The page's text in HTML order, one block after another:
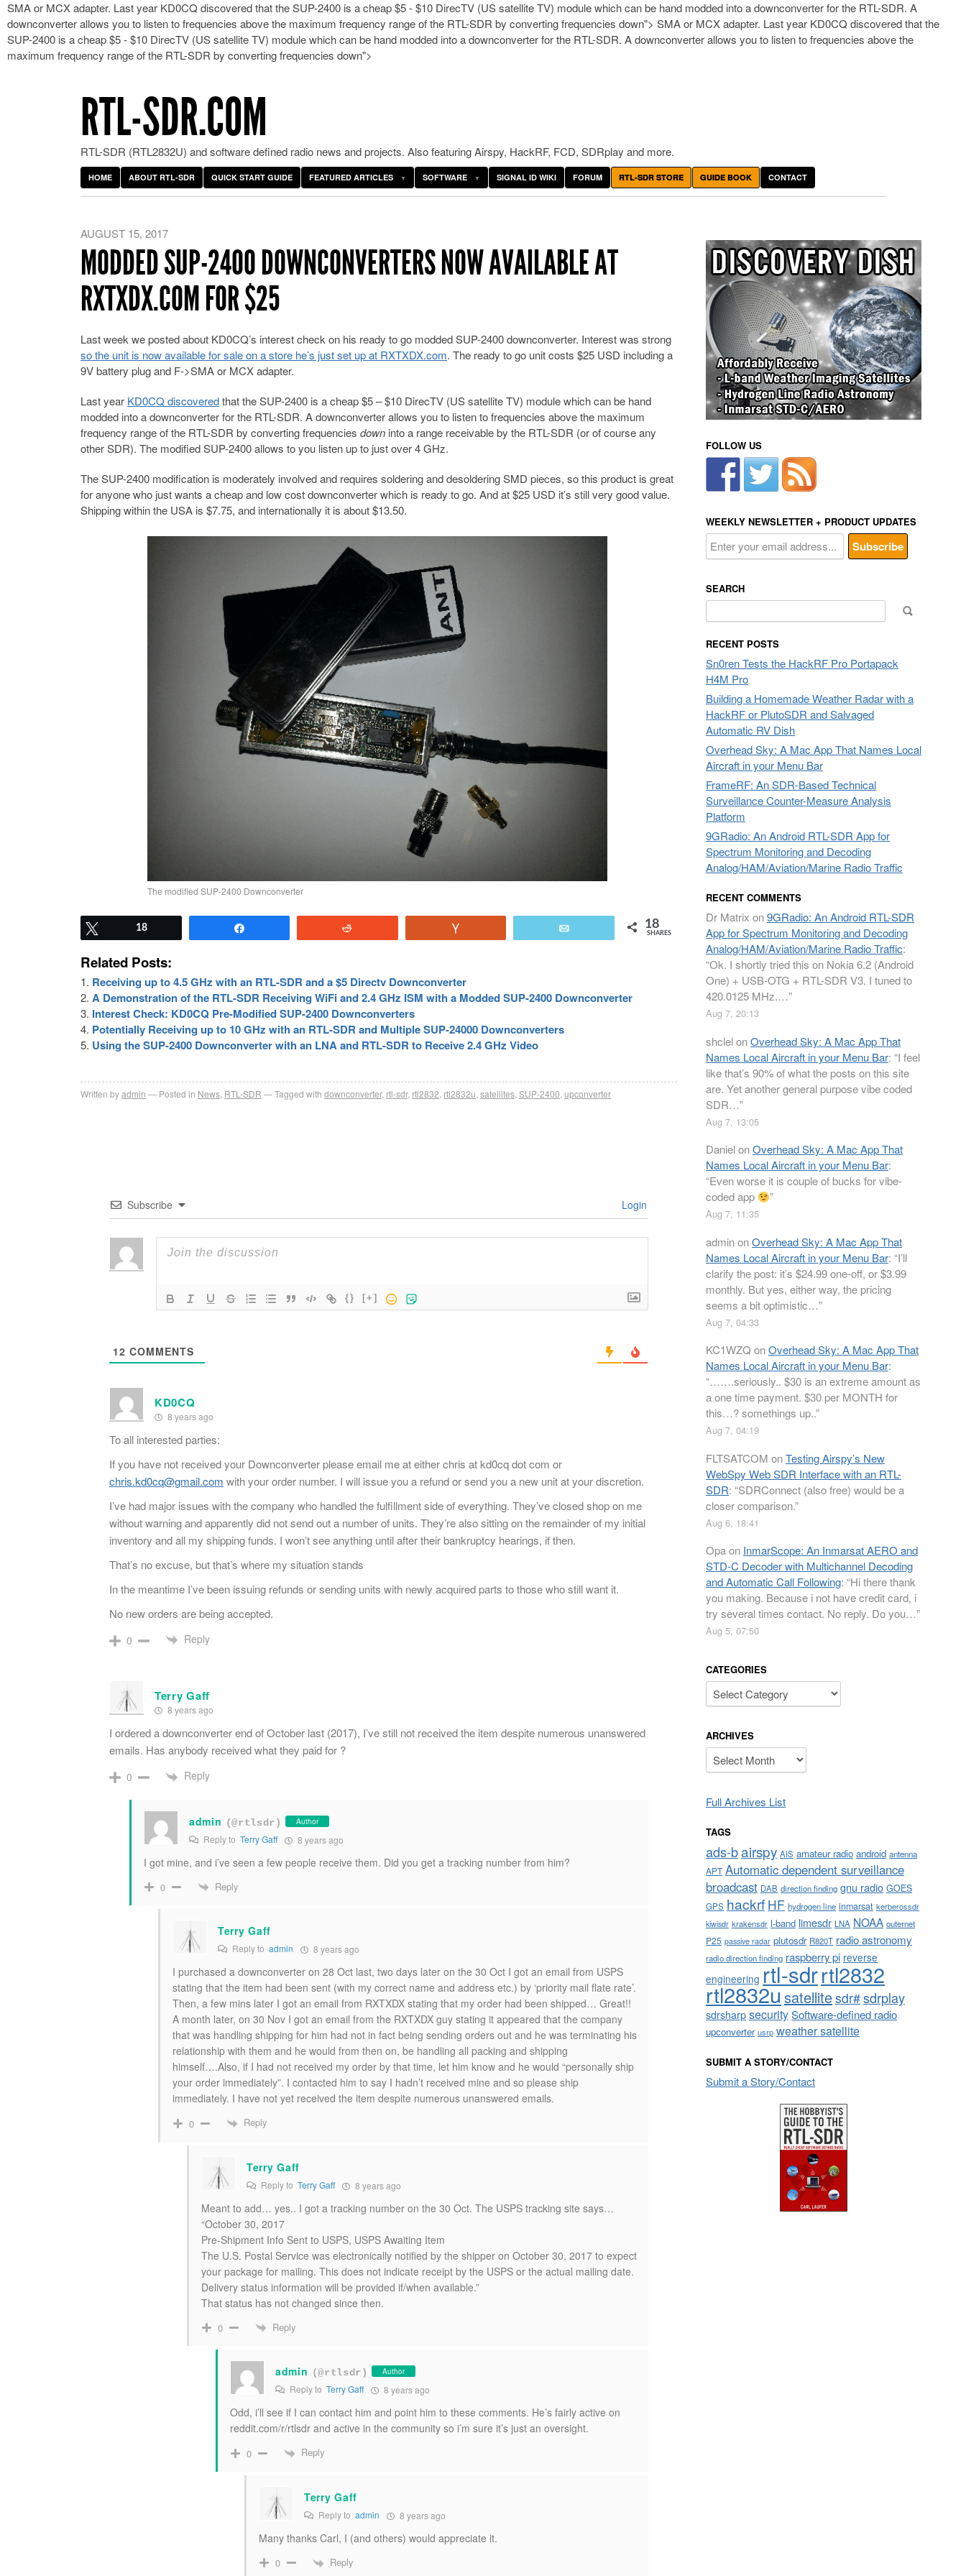
SMA or MCX adapter. Last year KD0CQ discovered that the SUP-2400 is a cheap $5 - $10 DirecTV (US satellite TV) module which can be hand modded into a downconverter for the RTL-SDR. A
downconverter allows you to listen to frequencies above the maximum frequency range of the RTL-SDR by converting frequencies down"> SMA or MCX adapter. Last year KD0CQ discovered that the
SUP-2400 is a cheap $5 - $10 DirecTV (US satellite TV) module which can be hand modded into a downconverter for the RTL-SDR. A downconverter allows you to listen to frequencies above the
maximum frequency range of the RTL-SDR by converting frequencies down">
RTL-SDR.COM
RTL-SDR (RTL2832U) and software defined radio news and projects. Also featuring Airspy, HackRF, FCD, SDRplay and more.
HOME ABOUT RTL-SDR QUICK START GUIDE FEATURED ARTICLES SOFTWARE SIGNAL ID WIKI FORUM RTL-SDR STORE GUIDE BOOK CONTACT
AUGUST 15, 2017
MODDED SUP-2400 DOWNCONVERTERS NOW AVAILABLE AT
RXTXDX.COM FOR $25
Last week we posted about KD0CQ’s interest check on his ready to go modded SUP-2400 downconverter. Interest was strong
so the unit is now available for sale on a store he’s just set up at RXTXDX.com. The ready to go unit costs $25 USD including a
9V battery plug and F->SMA or MCX adapter.
Last year KD0CQ discoveredthat the SUP-2400 is a cheap $5 – $10 DirecTV (US satellite TV) module which can be hand
modded into a downconverter for the RTL-SDR. A downconverter allows you to listen to frequencies above the maximum
frequency range of the RTL-SDR by converting frequencies down into a range receivable by the RTL-SDR (or of course any
other SDR). The modified SUP-2400 allows to you listen up to just over 4 GHz.
The SUP-2400 modification is moderately involved and requires soldering and desoldering SMD pieces, so this product is great
for anyone who just wants a cheap and low cost downconverter which is ready to go. And at $25 USD it’s still very good value.
Shipping within the USA is $7.75, and internationally it is about $13.50.
The modified SUP-2400 Downconverter
18 18
SHARES
Related Posts:
Receiving up to 4.5 GHz with an RTL-SDR and a $5 Directv Downconverter
A Demonstration of the RTL-SDR Receiving WiFi and 2.4 GHz ISM with a Modded SUP-2400 Downconverter
Interest Check: KD0CQ Pre-Modified SUP-2400 Downconverters
Potentially Receiving up to 10 GHz with an RTL-SDR and Multiple SUP-24000 Downconverters
Using the SUP-2400 Downconverter with an LNA and RTL-SDR to Receive 2.4 GHz Video
Written byadmin Posted in News RTL-SDR Tagged with downconverter, rtl-sdr, rtl2832 rtl2832u satellites SUP-2400 upconverter
Subscribe Login
{} [+]
12 COMMENTS
KD0CQ
8 years ago
To all interested parties:
If you have not received your Downconverter please email me at either chris at kd0cq dot com or
chris.kd0cq@gmail.com with your order number. I will issue you a refund or send you a new unit at your discretion.
I’ve had major issues with the company who handled the fulfillment side of everything. They’ve closed shop on me
without warning and apparently did not send out a number of units. They’re also sitting on the remainder of my initial
inventory and all my shipping funds. I won’t see anything until after their bankruptcy hearings, if then.
That’s no excuse, but that’s where my situation stands
In the meantime I’ve been issuing refunds or sending units with newly acquired parts to those who still want it.
No new orders are being accepted.
0 Reply
Terry Gaff
8 years ago
I ordered a downconverter end of October last (2017), I’ve still not received the item despite numerous unanswered
emails. Has anybody received what they paid for ?
0 Reply
admin (@rtlsdr) Author
Reply to Terry Gaff 8 years ago
I got mine, and i’ve seen a few people receive them. Did you get a tracking number from him?
0 Reply
Terry Gaff
Reply to admin 8 years ago
I purchased a downconverter on 28 Oct last, two days later on the 30 Oct I got an email from USPS
stating that the item had been sent (with my correct name and address etc.) by ‘priority mail flate rate’.
Then, a few mins later I got an email from RXTXDX stating that my order had been shipped… Great!!
A month later, on 30 Nov I got an email from the RXTXDX guy stating it appeared that the company
that was handling shipping for him had not in fact being sending orders out and he was terminating his
relationship with them and he would from then on, be handling all packing and shipping
himself….Also, if I had not received my order by that time, let him know and he would “personally ship
your order immediately”. I contacted him to say I hadn’t received mine and so please ship
immediately. I have not yet received the item despite numerous unanswered emails.
0 Reply
Terry Gaff
Reply to Terry Gaff 8 years ago
Meant to add… yes.. I got a tracking number on the 30 Oct. The USPS tracking site says…
“October 30, 2017
Pre-Shipment Info Sent to USPS, USPS Awaiting Item
The U.S. Postal Service was electronically notified by the shipper on October 30, 2017 to expect
your package for mailing. This does not indicate receipt by the USPS or the actual mailing date.
Delivery status information will be provided if/when available.”
That status has not changed since then.
0 Reply
admin (@rtlsdr) Author
Reply to Terry Gaff 8 years ago
Odd, i’ll see if I can contact him and point him to these comments. He’s fairly active on
reddit.com/r/rtlsdr and active in the community so i’m sure it’s just an oversight.
0 Reply
Terry Gaff
Reply to admin 8 years ago
Many thanks Carl, I (and others) would appreciate it.
0 Reply
FOLLOW US
WEEKLY NEWSLETTER + PRODUCT UPDATES
SEARCH
for:
RECENT POSTS
Sn0ren Tests the HackRF Pro Portapack
H4M Pro
Building a Homemade Weather Radar with a
HackRF or PlutoSDR and Salvaged
Automatic RV Dish
Overhead Sky: A Mac App That Names Local
Aircraft in your Menu Bar
FrameRF: An SDR-Based Technical
Surveillance Counter-Measure Analysis
Platform
9GRadio: An Android RTL-SDR App for
Spectrum Monitoring and Decoding
Analog/HAM/Aviation/Marine Radio Traffic
RECENT COMMENTS
Dr Matrix on9GRadio: An Android RTL-SDR
App for Spectrum Monitoring and Decoding
Analog/HAM/Aviation/Marine Radio Traffic:
“Ok. I shortly tried this on Nokia 6.2 (Android
One) + USB-OTG + RTL-SDR V3. I tuned to
420.0125 MHz.…”
Aug 7, 20:13
shclelonOverhead Sky: A Mac App That
Names Local Aircraft in your Menu Bar: “I feel
like that’s 90% of what the posts on this site
are. Yet another general purpose vibe coded
SDR…”
Aug 7, 13:05
DanielonOverhead Sky: A Mac App That
Names Local Aircraft in your Menu Bar:
“Even worse it is couple of bucks for vibe-
coded app
”
Aug 7, 11:35
adminonOverhead Sky: A Mac App That
Names Local Aircraft in your Menu Bar: “I’ll
clarify the post: it’s $24.99 one-off, or $3.99
monthly. But yes, either way, the pricing
seems a bit optimistic…”
Aug 7, 04:33
KC1WZQ onOverhead Sky: A Mac App That
Names Local Aircraft in your Menu Bar:
“…….seriously.. $30 is an extreme amount as
a one time payment. $30 per MONTH for
this…? somethings up..”
Aug 7, 04:19
FLTSATCOM onTesting Airspy’s New
WebSpy Web SDR Interface with an RTL-
SDR: “SDRConnect (also free) would be a
closer comparison.”
Aug 6, 18:41
Opaon InmarScope: An Inmarsat AERO and
STD-C Decoder with Multichannel Decoding
and Automatic Call Following: “Hi there thank
you making. Because i not have credit card, i
try several times contact. No reply. Do you…”
Aug 5, 07:50
CATEGORIES
Categories
ARCHIVES
Archives
Full Archives List
TAGS
ads-bairspy AIS amateur radio android antenna
APT Automatic dependent surveillance
broadcast DAB direction finding gnu radio GOES
GPS hackrf HF hydrogen line inmarsat kerberossdr
kiwisdr krakensdr l-band limesdr LNA NOAA outernet
P25 passive radar plutosdr R820T radio astronomy
radio direction finding raspberry pi reverse
engineering rtl-sdrrtl2832
rtl2832usatellitesdr#sdrplay
sdrsharpsecuritySoftware-defined radio
upconverter usrp weather satellite
SUBMIT A STORY/CONTACT
Submit a Story/Contact